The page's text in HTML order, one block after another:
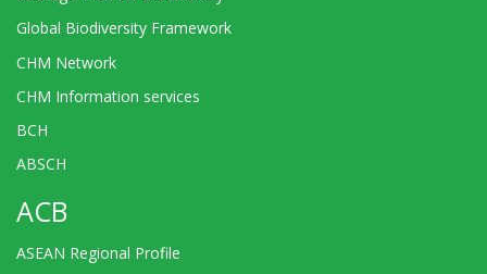
Global Biodiversity Framework
CHM Network
CHM Information services
BCH
ABSCH
ACB
ASEAN Regional Profile